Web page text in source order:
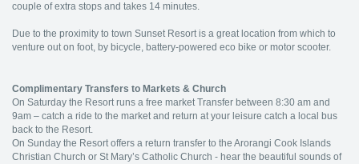
couple of extra stops and takes 14 minutes.
Due to the proximity to town Sunset Resort is a great location from which to
venture out on foot, by bicycle, battery-powered eco bike or motor scooter.
Complimentary Transfers to Markets & Church
On Saturday the Resort runs a free market Transfer between 8:30 am and
9am – catch a ride to the market and return at your leisure catch a local bus
back to the Resort.
On Sunday the Resort offers a return transfer to the Arorangi Cook Islands
Christian Church or St Mary’s Catholic Church - hear the beautiful sounds of